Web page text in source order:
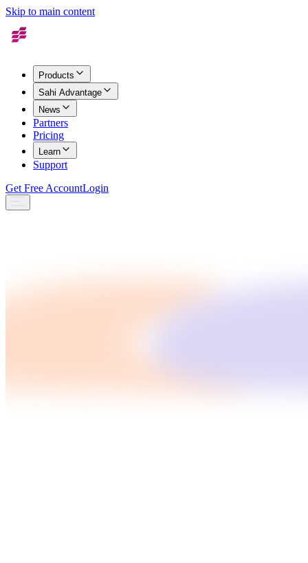
Skip to main content
Products
Sahi Advantage
News
Partners
Pricing
Learn
Support
Get Free AccountLogin